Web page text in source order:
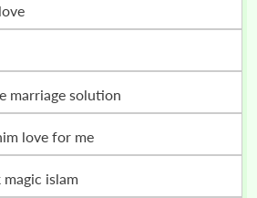
marriage solution
love for me
magic islam